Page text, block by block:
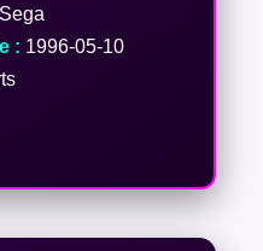
Sega
: 1996-05-10